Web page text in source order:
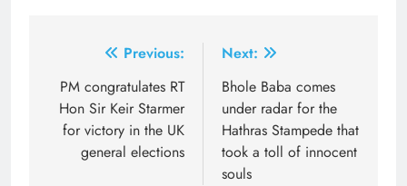
navigation
Previous:
PM congratulates RT
Hon Sir Keir Starmer
for victory in the UK
general elections
Next:
Bhole Baba comes
under radar for the
Hathras Stampede that
took a toll of innocent
souls